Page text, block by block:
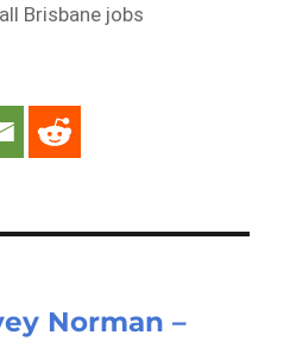
Brisbane jobs
Norman –